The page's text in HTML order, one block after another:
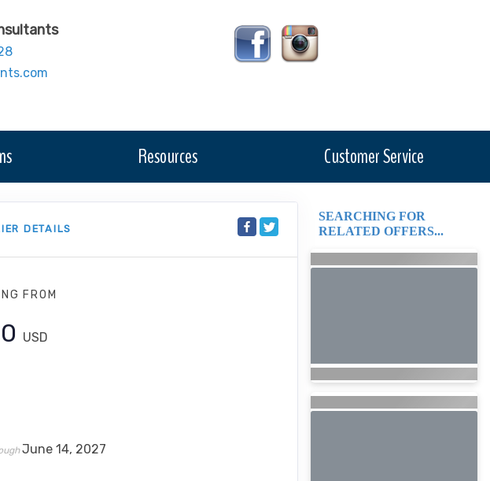
Resources Customer Service
DETAILS
FROM
USD
June 14, 2027
SEARCHING FOR
RELATED OFFERS...